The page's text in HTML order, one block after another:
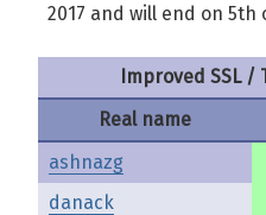
2017 and will end on 5th
Improved SSL /
Real name
ashnazg
danack